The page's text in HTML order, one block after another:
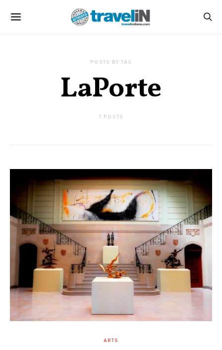
POSTS BY TAG
LaPorte
7 POSTS
ARTS